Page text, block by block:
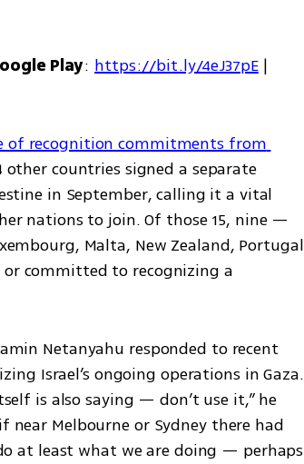
Play: https://bit.ly/4eJ37pE
of recognition commitments from
countries signed a separate
in September, calling it a vital
nations to join. Of those 15, nine —
Malta, New Zealand, Portugal
committed to recognizing a
Netanyahu responded to recent
Israel’s ongoing operations in Gaza.
is also saying — don’t use it,” he
Melbourne or Sydney there had
at least what we are doing — perhaps